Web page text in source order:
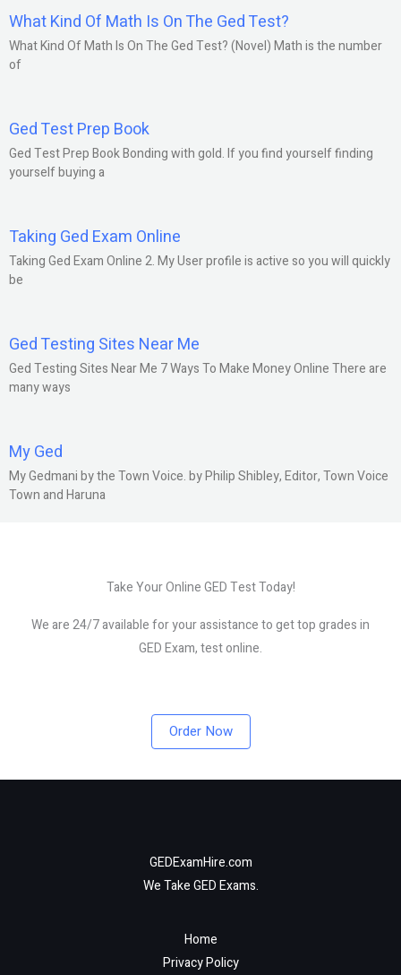
What Kind Of Math Is On The Ged Test?
What Kind Of Math Is On The Ged Test? (Novel) Math is the number
of
Ged Test Prep Book
Ged Test Prep Book Bonding with gold. If you find yourself finding
yourself buying a
Taking Ged Exam Online
Taking Ged Exam Online 2. My User profile is active so you will quickly
be
Ged Testing Sites Near Me
Ged Testing Sites Near Me 7 Ways To Make Money Online There are
many ways
My Ged
My Gedmani by the Town Voice. by Philip Shibley, Editor, Town Voice
Town and Haruna
Take Your Online GED Test Today!
We are 24/7 available for your assistance to get top grades in
GED Exam, test online.
Order Now
GEDExamHire.com
We Take GED Exams.
Home
Privacy Policy